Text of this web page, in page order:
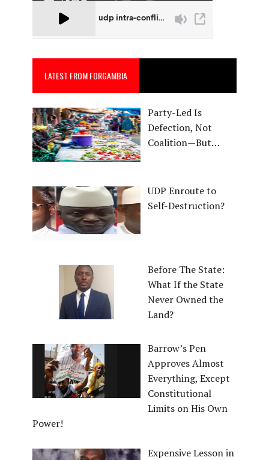
LATEST FROM FORGAMBIA
Party-Led Is
Defection, Not
Coalition—But…
UDP Enroute to
Self-Destruction?
Before The State:
What If the State
Never Owned the
Land?
Barrow’s Pen
Approves Almost
Everything, Except
Constitutional
Limits on His Own
Power!
Expensive Lesson in